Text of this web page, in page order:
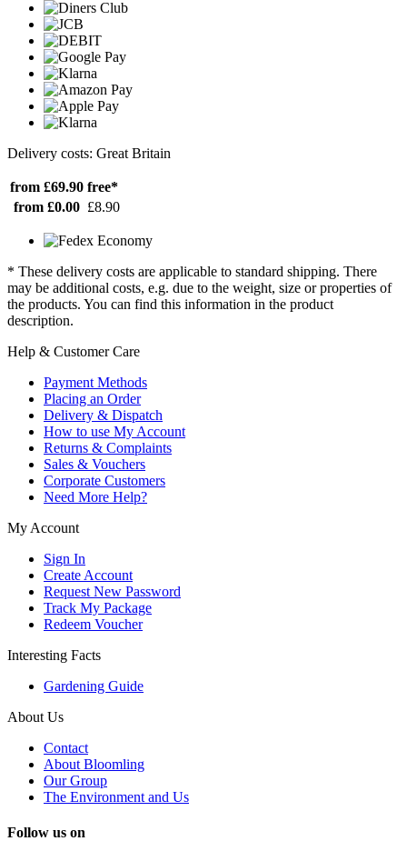
Delivery costs: Great Britain
from £69.90 free*
from £0.00 £8.90
* These delivery costs are applicable to standard shipping. There
may be additional costs, e.g. due to the weight, size or properties of
the products. You can find this information in the product
description.
Help & Customer Care
Payment Methods
Placing an Order
Delivery & Dispatch
How to use My Account
Returns & Complaints
Sales & Vouchers
Corporate Customers
Need More Help?
My Account
Sign In
Create Account
Request New Password
Track My Package
Redeem Voucher
Interesting Facts
Gardening Guide
About Us
Contact
About Bloomling
Our Group
The Environment and Us
Follow us on